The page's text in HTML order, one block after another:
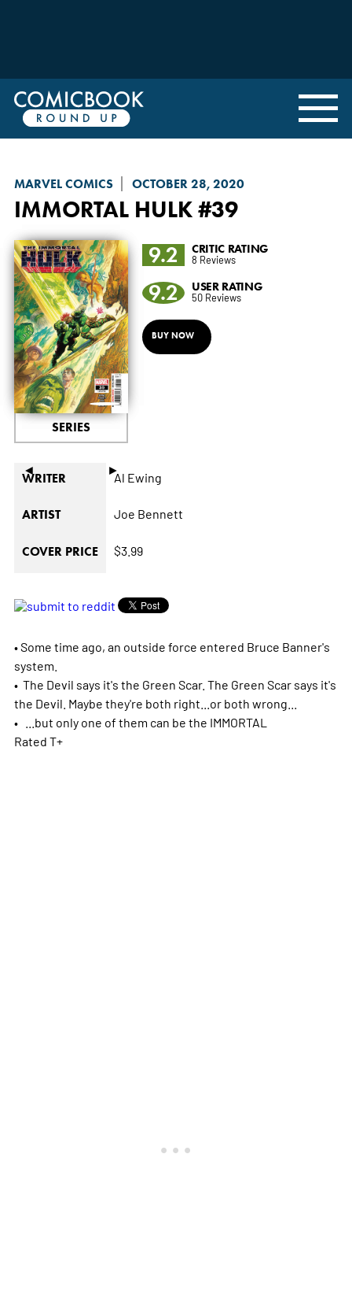
MARVEL COMICS OCTOBER 28, 2020
IMMORTAL HULK#39
◄ ►
SERIES
9.2 CRITIC RATING
8 Reviews
9.2 USER RATING
50 Reviews
BUY NOW
WRITER Al Ewing
ARTIST Joe Bennett
COVER PRICE $3.99
• Some time ago, an outside force entered Bruce Banner's
system.
• The Devil says it's the Green Scar. The Green Scar says it's
the Devil. Maybe they're both right...or both wrong...
• ...but only one of them can be the IMMORTAL
Rated T+